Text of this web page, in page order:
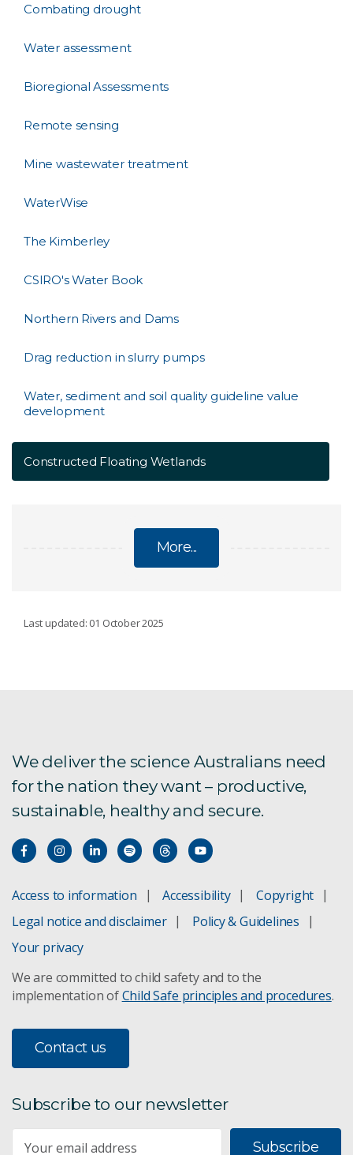
Combating drought
Water assessment
Bioregional Assessments
Remote sensing
Mine wastewater treatment
WaterWise
The Kimberley
CSIRO's Water Book
Northern Rivers and Dams
Drag reduction in slurry pumps
Water, sediment and soil quality guideline value
development
Constructed Floating Wetlands
More...
Murray–Darling Basin
Water resource assessment
Geological and Bioregional Assessments
Combating drought
Water assessment
Bioregional Assessments
Mine wastewater treatment
The Kimberley
Last updated: 01 October 2025
We deliver the science Australians need
for the nation they want – productive,
sustainable, healthy and secure.
Access to information Accessibility
Copyright
Legal notice and disclaimer
Policy & Guidelines
Your privacy
We are committed to child safety and to the
implementation ofChild Safe principles and procedures.
Contact us
Subscribe to our newsletter
Subscribe